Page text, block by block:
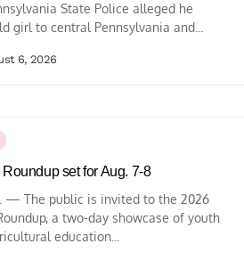
State Police alleged he
girl to central Pennsylvania and...
6, 2026
set for Aug. 7-8
— The public is invited to the 2026
a two-day showcase of youth
education...